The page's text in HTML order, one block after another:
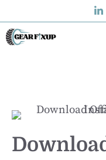
to
content